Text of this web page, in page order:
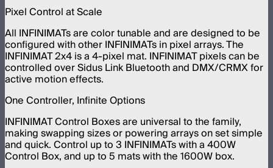
Pixel Control at Scale
All INFINIMATs are color tunable and are designed to be
configured with other INFINIMATs in pixel arrays. The
INFINIMAT 2x4 is a 4-pixel mat. INFINIMAT pixels can be
controlled over Sidus Link Bluetooth and DMX/CRMX for
active motion effects.
One Controller, Infinite Options
INFINIMAT Control Boxes are universal to the family,
making swapping sizes or powering arrays on set simple
and quick. Control up to 3 INFINIMATs with a 400W
Control Box, and up to 5 mats with the 1600W box.